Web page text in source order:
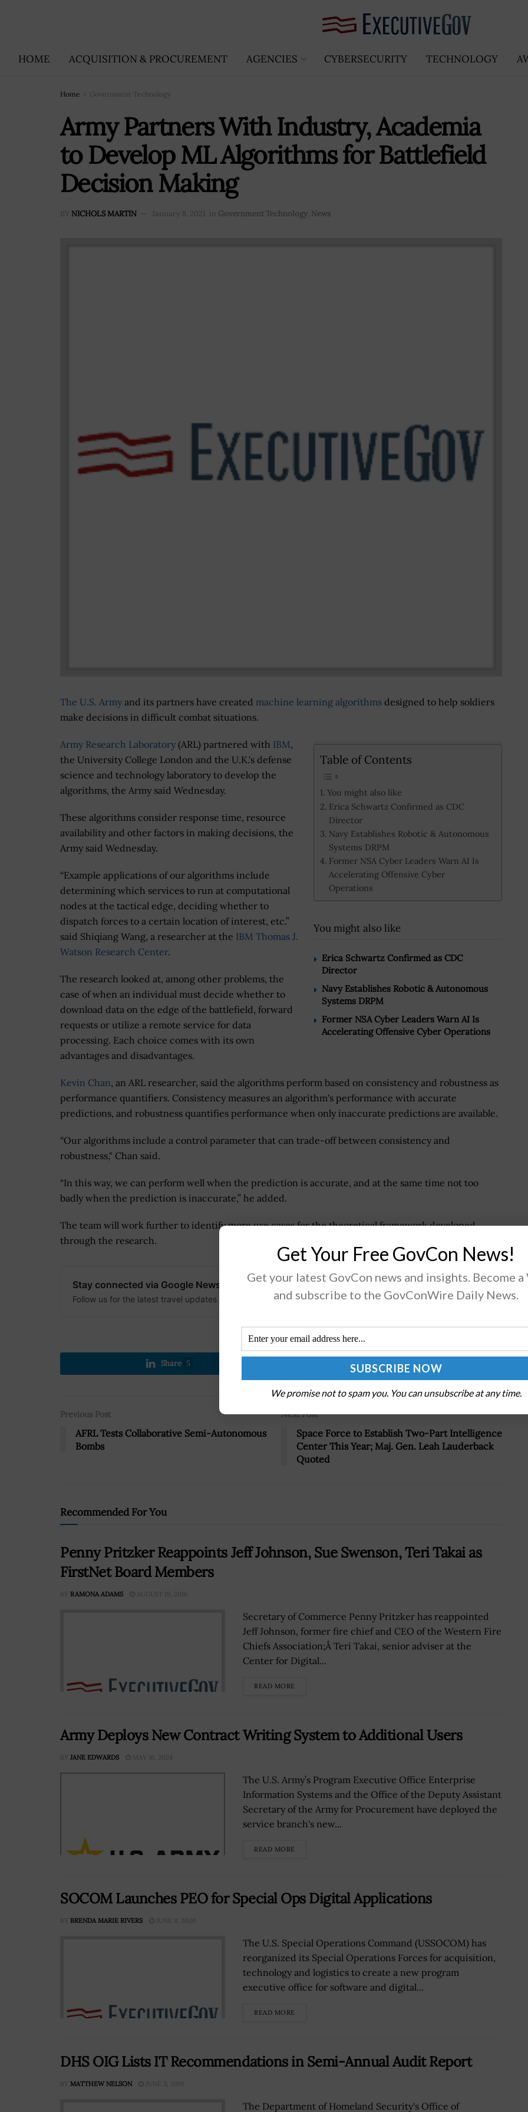
HOME ACQUISITION & PROCUREMENT AGENCIES CYBERSECURITY TECHNOLOGY
Home Government Technology
Army Partners With Industry, Academia
to Develop ML Algorithms for Battlefield
Decision Making
BY NICHOLS MARTIN January 8, 2021 in Government Technology, News
The U.S. Army and its partners have created machine learning algorithms designed to help soldiers
make decisions in difficult combat situations.
Table of Contents
You might also like
Erica Schwartz Confirmed as CDC
Director
Navy Establishes Robotic & Autonomous
Systems DRPM
Former NSA Cyber Leaders Warn AI Is
Accelerating Offensive Cyber
Operations
You might also like
Erica Schwartz Confirmed as CDC
Director
Navy Establishes Robotic & Autonomous
Systems DRPM
Former NSA Cyber Leaders Warn AI Is
Accelerating Offensive Cyber Operations
Army Research Laboratory (ARL) partnered with IBM,
the University College London and the U.K.'s defense
science and technology laboratory to develop the
algorithms, the Army said Wednesday.
These algorithms consider response time, resource
availability and other factors in making decisions, the
Army said Wednesday.
“Example applications of our algorithms include
determining which services to run at computational
nodes at the tactical edge, deciding whether to
dispatch forces to a certain location of interest, etc.”
said Shiqiang Wang, a researcher at the IBM Thomas J.
Watson Research Center.
The research looked at, among other problems, the
case of when an individual must decide whether to
download data on the edge of the battlefield, forward
requests or utilize a remote service for data
processing. Each choice comes with its own
advantages and disadvantages.
Kevin Chan, an ARL researcher, said the algorithms perform based on consistency and robustness as
performance quantifiers. Consistency measures an algorithm's performance with accurate
predictions, and robustness quantifies performance when only inaccurate predictions are available.
“Our algorithms include a control parameter that can trade-off between consistency and
robustness," Chan said.
“In this way, we can perform well when the prediction is accurate, and at the same time not too
badly when the prediction is inaccurate,” he added.
The team will work further to identify more use cases for the theoretical framework developed
through the research.
Stay connected via Google News
Follow us for the latest travel updates and guides.
Share 5 Tweet 19
Previous Post
AFRL Tests Collaborative Semi-Autonomous
Bombs
Next Post
Space Force to Establish Two-Part Intelligence
Center This Year; Maj. Gen. Leah Lauderback
Quoted
Recommended For You
Penny Pritzker Reappoints Jeff Johnson, Sue Swenson, Teri Takai as
FirstNet Board Members
BY RAMONA ADAMS AUGUST 19, 2016
Secretary of Commerce Penny Pritzker has reappointed
Jeff Johnson, former fire chief and CEO of the Western Fire
Chiefs Association;Â Teri Takai, senior adviser at the
Center for Digital...
READ MORE
Army Deploys New Contract Writing System to Additional Users
BY JANE EDWARDS MAY 16, 2024
The U.S. Army’s Program Executive Office Enterprise
Information Systems and the Office of the Deputy Assistant
Secretary of the Army for Procurement have deployed the
service branch's new...
READ MORE
SOCOM Launches PEO for Special Ops Digital Applications
BY BRENDA MARIE RIVERS JUNE 9, 2020
The U.S. Special Operations Command (USSOCOM) has
reorganized its Special Operations Forces for acquisition,
technology and logistics to create a new program
executive office for software and digital...
READ MORE
DHS OIG Lists IT Recommendations in Semi-Annual Audit Report
BY MATTHEW NELSON JUNE 3, 2019
The Department of Homeland Security's Office of
Get Your Free GovCon News!
Get your latest GovCon news and insights. Become a
and subscribe to the GovConWire Daily News.
We promise not to spam you. You can unsubscribe at any time.